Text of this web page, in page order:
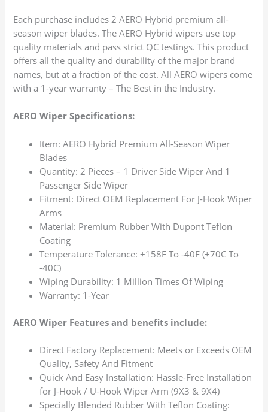
Each purchase includes 2 AERO Hybrid premium all-
season wiper blades. The AERO Hybrid wipers use top
quality materials and pass strict QC testings. This product
offers all the quality and durability of the major brand
names, but at a fraction of the cost. All AERO wipers come
with a 1-year warranty – The Best in the Industry.
AERO Wiper Specifications:
Item: AERO Hybrid Premium All-Season Wiper
Blades
Quantity: 2 Pieces – 1 Driver Side Wiper And 1
Passenger Side Wiper
Fitment: Direct OEM Replacement For J-Hook Wiper
Arms
Material: Premium Rubber With Dupont Teflon
Coating
Temperature Tolerance: +158F To -40F (+70C To
-40C)
Wiping Durability: 1 Million Times Of Wiping
Warranty: 1-Year
AERO Wiper Features and benefits include:
Direct Factory Replacement: Meets or Exceeds OEM
Quality, Safety And Fitment
Quick And Easy Installation: Hassle-Free Installation
for J-Hook / U-Hook Wiper Arm (9X3 & 9X4)
Specially Blended Rubber With Teflon Coating: